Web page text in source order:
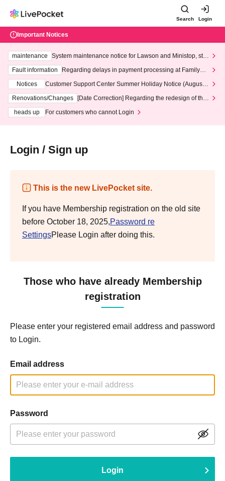
Search Login
Important Notices
maintenance
System maintenance notice for Lawson and Ministop, star
ting at 3:00 AM on Wednesday (Wed)
Fault information
Regarding delays in payment processing at FamilyMa
Notices
Customer Support Center Summer Holiday Notice (August 1
3th - August 14th, 2026)
Renovations/Changes
[Date Correction] Regarding the redesign of the
heads up
For customers who cannot Login
Login / Sign up
This is the new LivePocket site.
If you have Membership registration on the old site
before October 18, 2025,Password re
SettingsPlease Login after doing this.
Those who have already Membership
registration
Please enter your registered email address and password
to Login.
Email address
Password
Login